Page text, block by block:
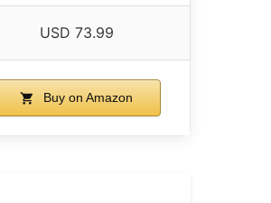
USD 73.99
Buy on Amazon